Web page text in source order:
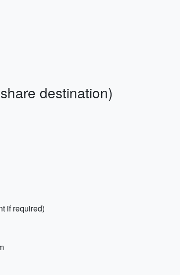
destination)
if required)